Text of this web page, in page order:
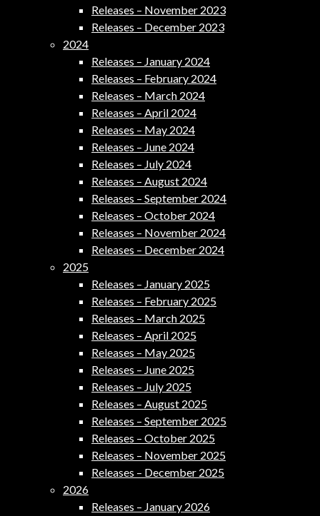
Releases – November 2023
Releases – December 2023
2024
Releases – January 2024
Releases – February 2024
Releases – March 2024
Releases – April 2024
Releases – May 2024
Releases – June 2024
Releases – July 2024
Releases – August 2024
Releases – September 2024
Releases – October 2024
Releases – November 2024
Releases – December 2024
2025
Releases – January 2025
Releases – February 2025
Releases – March 2025
Releases – April 2025
Releases – May 2025
Releases – June 2025
Releases – July 2025
Releases – August 2025
Releases – September 2025
Releases – October 2025
Releases – November 2025
Releases – December 2025
2026
Releases – January 2026